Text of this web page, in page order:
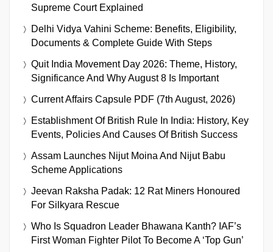
Supreme Court Explained
Delhi Vidya Vahini Scheme: Benefits, Eligibility,
Documents & Complete Guide With Steps
Quit India Movement Day 2026: Theme, History,
Significance And Why August 8 Is Important
Current Affairs Capsule PDF (7th August, 2026)
Establishment Of British Rule In India: History, Key
Events, Policies And Causes Of British Success
Assam Launches Nijut Moina And Nijut Babu
Scheme Applications
Jeevan Raksha Padak: 12 Rat Miners Honoured
For Silkyara Rescue
Who Is Squadron Leader Bhawana Kanth? IAF’s
First Woman Fighter Pilot To Become A ‘Top Gun’